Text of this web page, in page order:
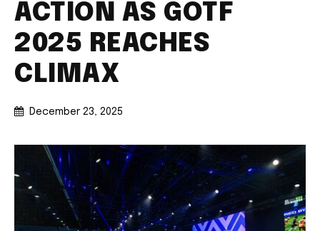
ACTION AS GOTF
2025 REACHES
CLIMAX
December 23, 2025